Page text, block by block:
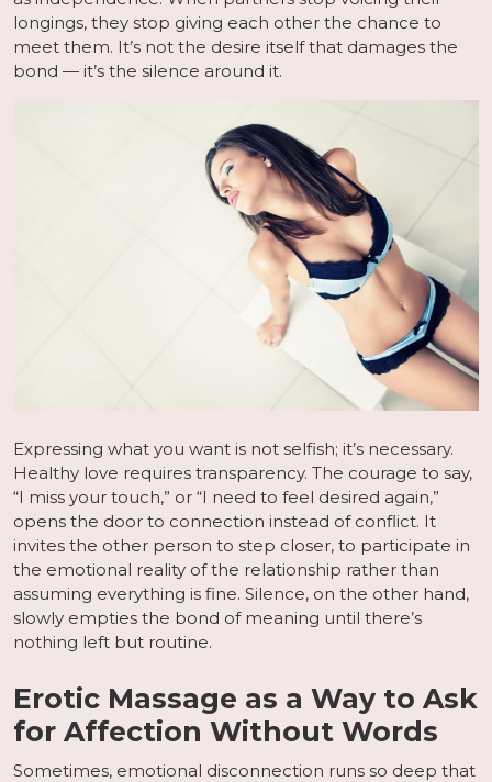
longings, they stop giving each other the chance to
meet them. It’s not the desire itself that damages the
bond — it’s the silence around it.
Expressing what you want is not selfish; it’s necessary.
Healthy love requires transparency. The courage to say,
“I miss your touch,” or “I need to feel desired again,”
opens the door to connection instead of conflict. It
invites the other person to step closer, to participate in
the emotional reality of the relationship rather than
assuming everything is fine. Silence, on the other hand,
slowly empties the bond of meaning until there’s
nothing left but routine.
Erotic Massage as a Way to Ask
for Affection Without Words
Sometimes, emotional disconnection runs so deep that